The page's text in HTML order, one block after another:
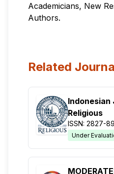
Academicians, New
Authors.
Related
Religious
ISSN: 2827-
Under